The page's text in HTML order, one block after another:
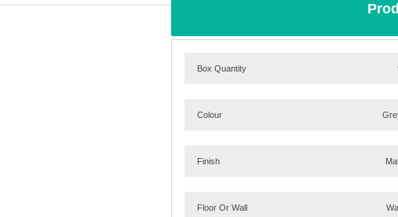
Box Quantity
Colour
Finish
Floor Or Wall